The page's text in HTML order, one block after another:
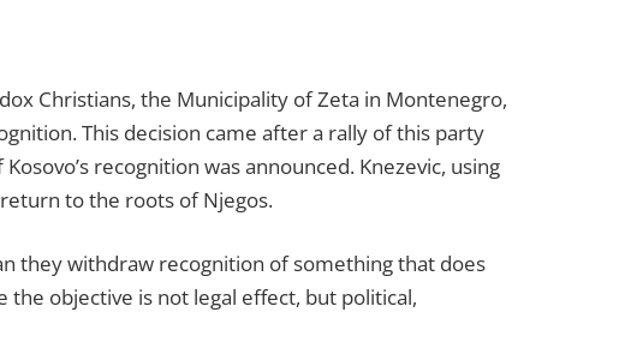
Christians, the Municipality of Zeta in Montenegro,
This decision came after a rally of this party
Kosovo’s recognition was announced. Knezevic, using
to the roots of Njegos.
they withdraw recognition of something that does
objective is not legal effect, but political,